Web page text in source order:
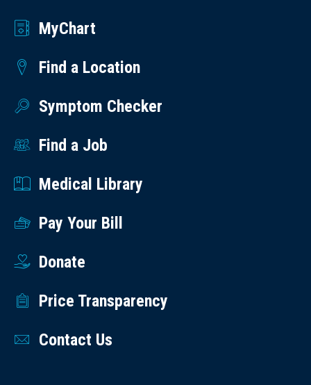
MyChart
Find a Location
Symptom Checker
Find a Job
Medical Library
Pay Your Bill
Donate
Price Transparency
Contact Us